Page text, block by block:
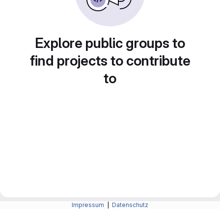
Explore public groups to
find projects to contribute
to
Impressum Datenschutz